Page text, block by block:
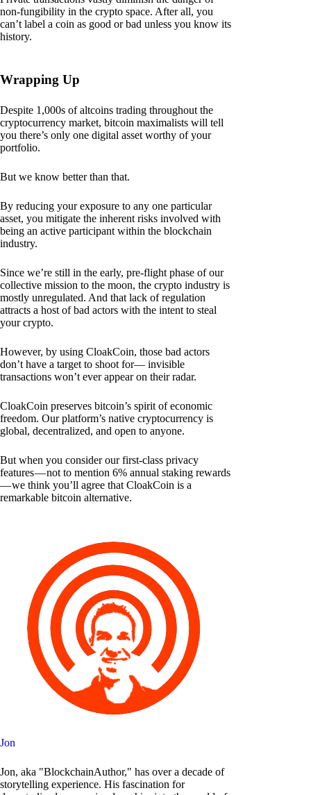
non-fungibility in the crypto space. After all, you
can’t label a coin as good or bad unless you know its
history.
Wrapping Up
Despite 1,000s of altcoins trading throughout the
cryptocurrency market, bitcoin maximalists will tell
you there’s only one digital asset worthy of your
portfolio.
But we know better than that.
By reducing your exposure to any one particular
asset, you mitigate the inherent risks involved with
being an active participant within the blockchain
industry.
Since we’re still in the early, pre-flight phase of our
collective mission to the moon, the crypto industry is
mostly unregulated. And that lack of regulation
attracts a host of bad actors with the intent to steal
your crypto.
However, by using CloakCoin, those bad actors
don’t have a target to shoot for— invisible
transactions won’t ever appear on their radar.
CloakCoin preserves bitcoin’s spirit of economic
freedom. Our platform’s native cryptocurrency is
global, decentralized, and open to anyone.
But when you consider our first-class privacy
features — not to mention 6% annual staking rewards
— we think you’ll agree that CloakCoin is a
remarkable bitcoin alternative.
Jon
Jon, aka "BlockchainAuthor," has over a decade of
storytelling experience. His fascination for